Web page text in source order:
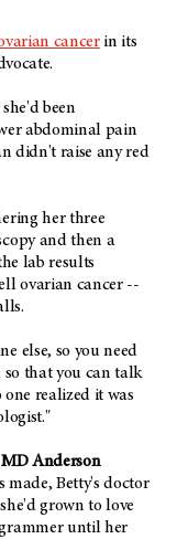
cancerin its
been
abdominal pain
didn't raise any red
her three
and then a
lab results
ovarian cancer --
else, so you need
that you can talk
one realized it was
Anderson
made, Betty's doctor
grown to love
until her